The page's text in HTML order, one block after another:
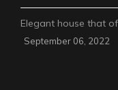
Elegant house that
September 06, 2022